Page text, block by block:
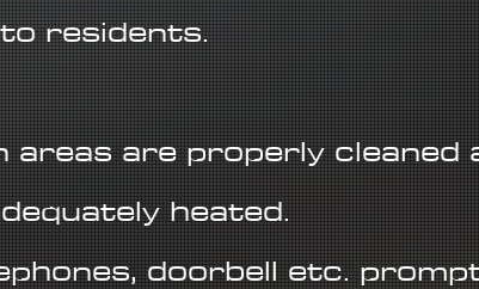
residents.
are properly cleaned
heated.
doorbell etc.